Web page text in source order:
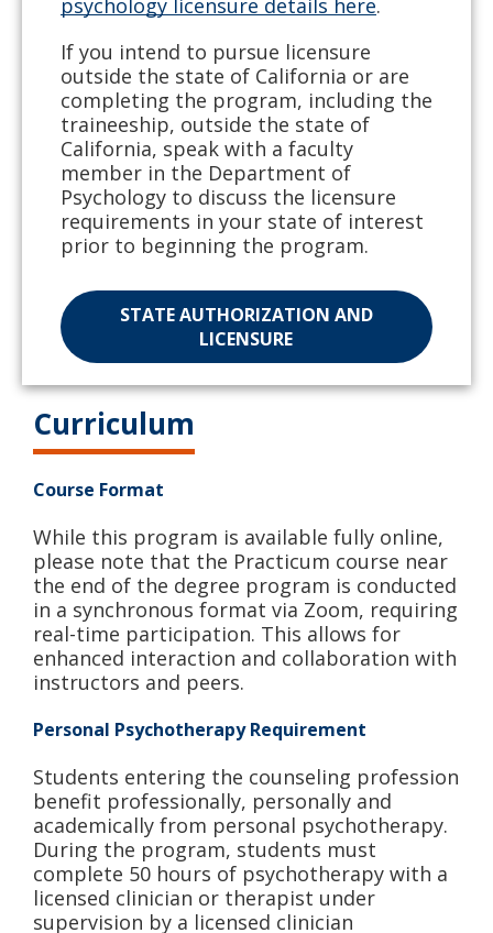
psychology licensure details here.
If you intend to pursue licensure
outside the state of California or are
completing the program, including the
traineeship, outside the state of
California, speak with a faculty
member in the Department of
Psychology to discuss the licensure
requirements in your state of interest
prior to beginning the program.
STATE AUTHORIZATION AND
LICENSURE
Curriculum
Course Format
While this program is available fully online,
please note that the Practicum course near
the end of the degree program is conducted
in a synchronous format via Zoom, requiring
real-time participation. This allows for
enhanced interaction and collaboration with
instructors and peers.
Personal Psychotherapy Requirement
Students entering the counseling profession
benefit professionally, personally and
academically from personal psychotherapy.
During the program, students must
complete 50 hours of psychotherapy with a
licensed clinician or therapist under
supervision by a licensed clinician